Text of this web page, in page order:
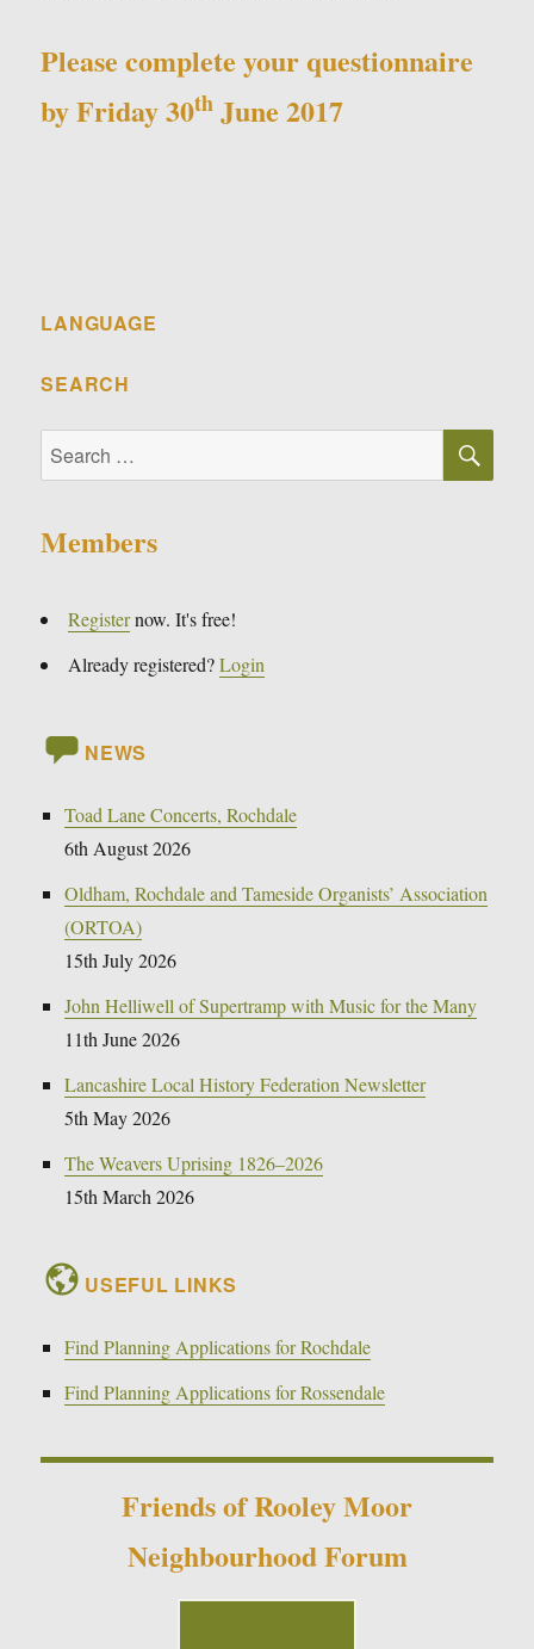
Please complete your questionnaire
by Friday 30th June 2017
LANGUAGE
SEARCH
Search
for:
Members
Registernow. It's free!
Already registered?Login
NEWS
Toad Lane Concerts, Rochdale
6th August 2026
Oldham, Rochdale and Tameside Organists’ Association
(ORTOA)
15th July 2026
John Helliwell of Supertramp with Music for the Many
11th June 2026
Lancashire Local History Federation Newsletter
5th May 2026
The Weavers Uprising 1826–2026
15th March 2026
USEFUL LINKS
Find Planning Applications for Rochdale
Find Planning Applications for Rossendale
Friends of Rooley Moor
Neighbourhood Forum